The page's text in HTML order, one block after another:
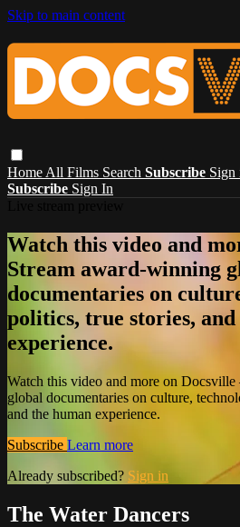
Skip to main content
Home All Films Search Subscribe Sign
Subscribe Sign In
Watch this video and
Stream award-winning
documentaries on
politics, true stories,
experience.
Watch this video and more on
global documentaries on culture,
and the human experience.
Subscribe Learn more
Already subscribed? Sign in
The Water Dancers